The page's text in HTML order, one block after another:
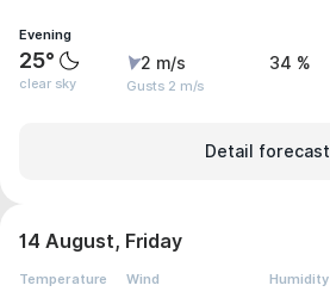
Evening
25°
clear sky
2 m/s
Gusts 2 m/s
34 %
Detail forecast
14 August, Friday
Temperature Wind Humidity